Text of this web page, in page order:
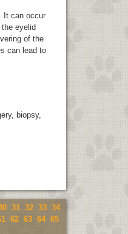
It can occur
eyelid
of the
can lead to
biopsy,
31 32 33 34
62 63 64 65